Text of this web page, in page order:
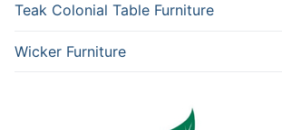
Teak Colonial Table Furniture
Wicker Furniture